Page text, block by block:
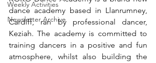
Weekly Activities
Newsletter Archive
dance academy based in Llanrumney,
Cardiff, ran by professional dancer,
Keziah. The academy is committed to
training dancers in a positive and fun
atmosphere, whilst also building the